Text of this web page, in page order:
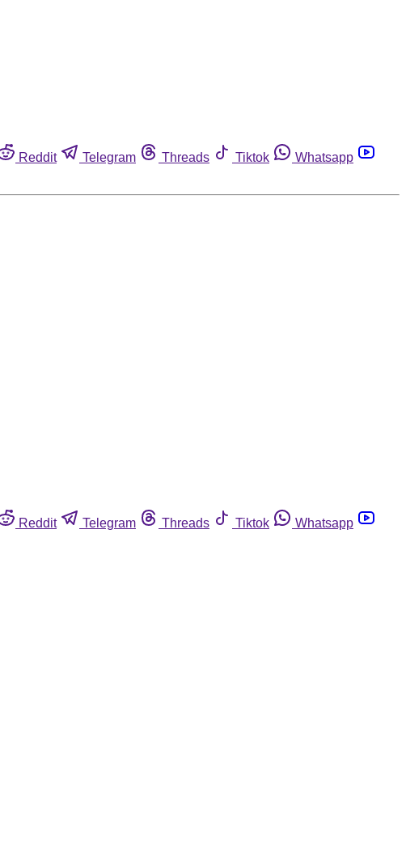
Reddit Telegram Threads Tiktok
Whatsapp
Reddit Telegram Threads Tiktok
Whatsapp